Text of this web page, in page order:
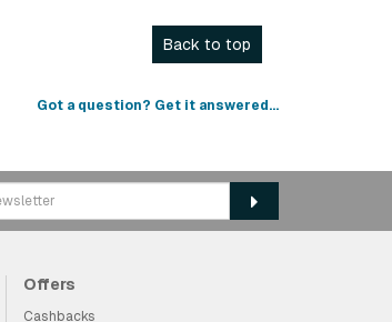
Back to top
Got a question? Get it answered...
Offers
Cashbacks